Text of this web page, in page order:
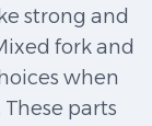
strong and
fork and
when
parts